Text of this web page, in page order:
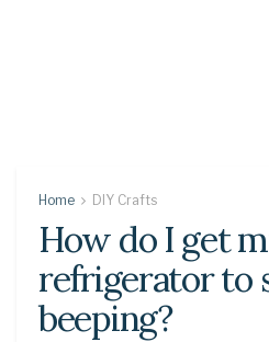
Home DIY Crafts
How do I get
refrigerator to
beeping?